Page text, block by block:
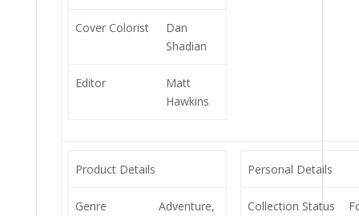
Cover Colorist
Dan
Shadian
Editor
Matt
Hawkins
Product Details
Genre
Adventure,
Personal Details
Collection Status